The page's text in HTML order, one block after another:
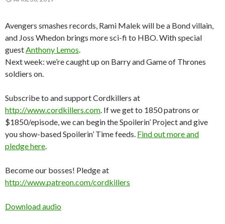
Avengers smashes records, Rami Malek will be a Bond villain,
and Joss Whedon brings more sci-fi to HBO. With special
guestAnthony Lemos.
Next week: we’re caught up on Barry and Game of Thrones
soldiers on.
Subscribe to and support Cordkillers at
http://www.cordkillers.com. If we get to 1850 patrons or
$1850/episode, we can begin the Spoilerin’ Project and give
you show-based Spoilerin’ Time feeds. Find out more and
pledge here.
Become our bosses! Pledge at
http://www.patreon.com/cordkillers
Download audio